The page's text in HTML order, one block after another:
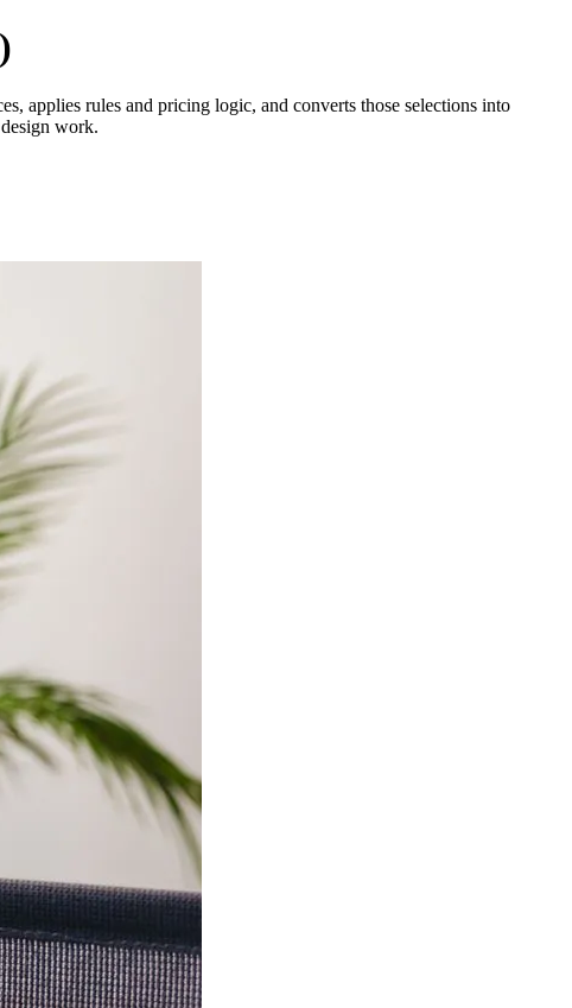
applies rules and pricing logic, and converts those selections into
work.